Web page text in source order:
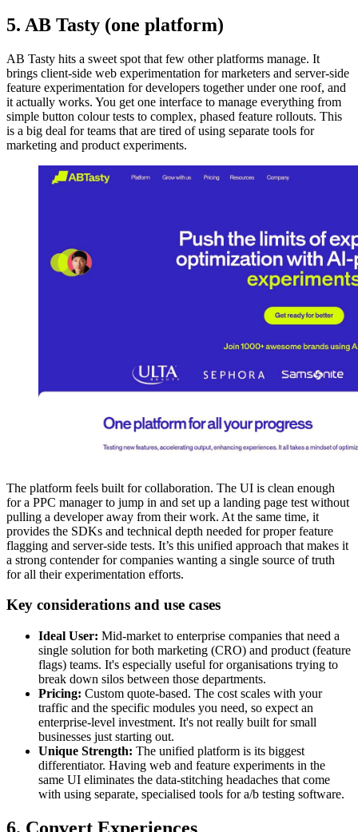
5. AB Tasty (one platform)
AB Tasty hits a sweet spot that few other platforms manage. It
brings client-side web experimentation for marketers and server-side
feature experimentation for developers together under one roof, and
it actually works. You get one interface to manage everything from
simple button colour tests to complex, phased feature rollouts. This
is a big deal for teams that are tired of using separate tools for
marketing and product experiments.
The platform feels built for collaboration. The UI is clean enough
for a PPC manager to jump in and set up a landing page test without
pulling a developer away from their work. At the same time, it
provides the SDKs and technical depth needed for proper feature
flagging and server-side tests. It’s this unified approach that makes it
a strong contender for companies wanting a single source of truth
for all their experimentation efforts.
Key considerations and use cases
Ideal User: Mid-market to enterprise companies that need a
single solution for both marketing (CRO) and product (feature
flags) teams. It's especially useful for organisations trying to
break down silos between those departments.
Pricing: Custom quote-based. The cost scales with your
traffic and the specific modules you need, so expect an
enterprise-level investment. It's not really built for small
businesses just starting out.
Unique Strength: The unified platform is its biggest
differentiator. Having web and feature experiments in the
same UI eliminates the data-stitching headaches that come
with using separate, specialised tools for a/b testing software.